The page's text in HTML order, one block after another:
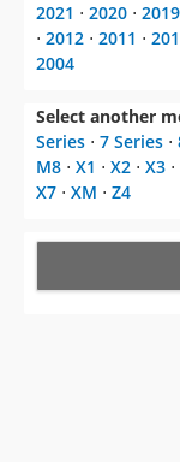
2021 ⋅ 2020 ⋅ 2019
⋅ 2012 ⋅ 2011 ⋅
2004
Select another
Series ⋅ 7 Series ⋅
M8 ⋅ X1 ⋅ X2 ⋅ X3 ⋅
X7 ⋅ XM ⋅ Z4